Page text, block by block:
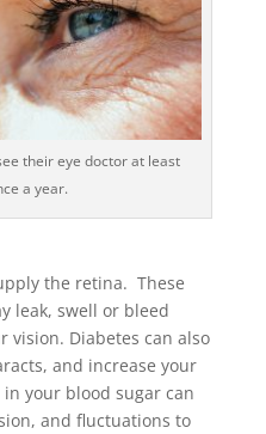
their eye doctor at least
a year.
the retina. These
leak, swell or bleed
vision. Diabetes can also
and increase your
your blood sugar can
and fluctuations to